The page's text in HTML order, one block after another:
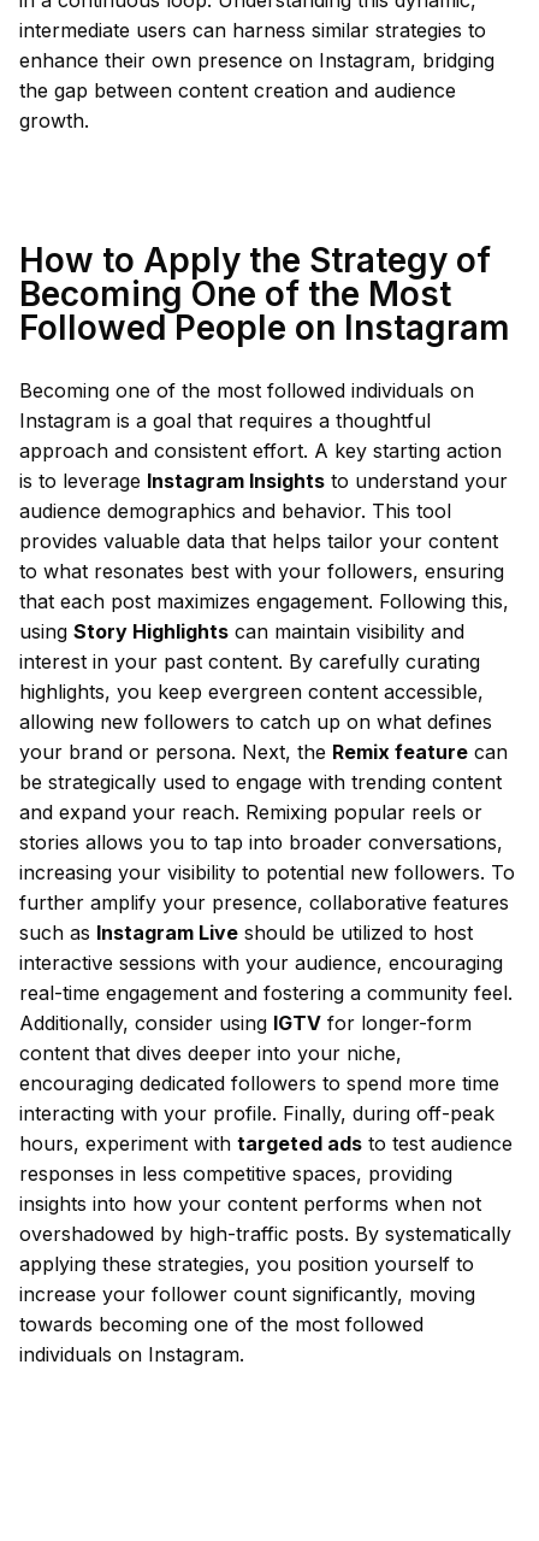
intermediate users can harness similar strategies to
enhance their own presence on Instagram, bridging
the gap between content creation and audience
growth.
How to Apply the Strategy of
Becoming One of the Most
Followed People on Instagram
Becoming one of the most followed individuals on
Instagram is a goal that requires a thoughtful
approach and consistent effort. A key starting action
is to leverage Instagram Insights to understand your
audience demographics and behavior. This tool
provides valuable data that helps tailor your content
to what resonates best with your followers, ensuring
that each post maximizes engagement. Following this,
using Story Highlights can maintain visibility and
interest in your past content. By carefully curating
highlights, you keep evergreen content accessible,
allowing new followers to catch up on what defines
your brand or persona. Next, the Remix feature can
be strategically used to engage with trending content
and expand your reach. Remixing popular reels or
stories allows you to tap into broader conversations,
increasing your visibility to potential new followers. To
further amplify your presence, collaborative features
such as Instagram Live should be utilized to host
interactive sessions with your audience, encouraging
real-time engagement and fostering a community feel.
Additionally, consider using IGTV for longer-form
content that dives deeper into your niche,
encouraging dedicated followers to spend more time
interacting with your profile. Finally, during off-peak
hours, experiment with targeted ads to test audience
responses in less competitive spaces, providing
insights into how your content performs when not
overshadowed by high-traffic posts. By systematically
applying these strategies, you position yourself to
increase your follower count significantly, moving
towards becoming one of the most followed
individuals on Instagram.